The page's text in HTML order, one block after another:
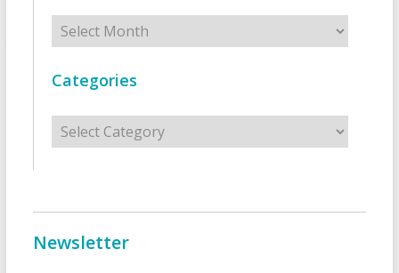
Archives
Categories
Categories
Newsletter